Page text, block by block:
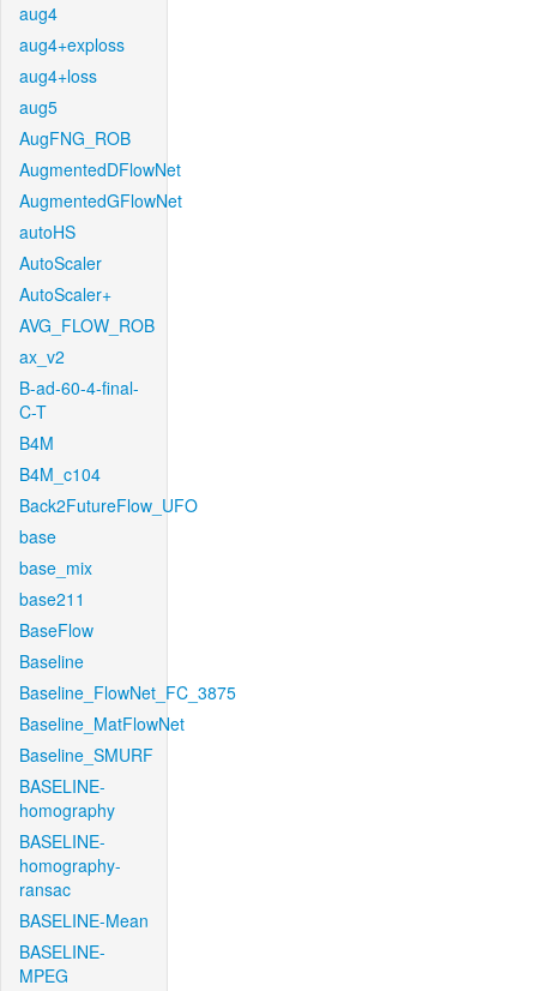
aug4
aug4+exploss
aug4+loss
aug5
AugFNG_ROB
AugmentedDFlowNet
AugmentedGFlowNet
autoHS
AutoScaler
AutoScaler+
AVG_FLOW_ROB
ax_v2
B-ad-60-4-final-
C-T
B4M
B4M_c104
Back2FutureFlow_UFO
base
base_mix
base211
BaseFlow
Baseline
Baseline_FlowNet_FC_3875
Baseline_MatFlowNet
Baseline_SMURF
BASELINE-
homography
BASELINE-
homography-
ransac
BASELINE-Mean
BASELINE-
MPEG